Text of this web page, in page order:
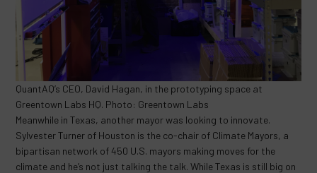
QuantAQ’s CEO, David Hagan, in the prototyping space at
Greentown Labs HQ. Photo: Greentown Labs
Meanwhile in Texas, another mayor was looking to innovate.
Sylvester Turner of Houston is the co-chair of Climate Mayors, a
bipartisan network of 450 U.S. mayors making moves for the
climate and he’s not just talking the talk. While Texas is still big on